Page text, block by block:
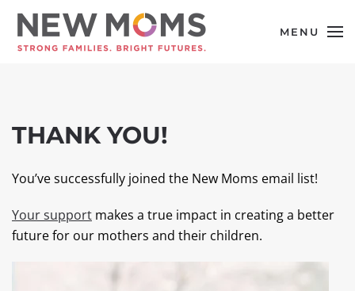
Skip to main content MENU
THANK YOU!
You’ve successfully joined the New Moms email list!
Your support makes a true impact in creating a better
future for our mothers and their children.